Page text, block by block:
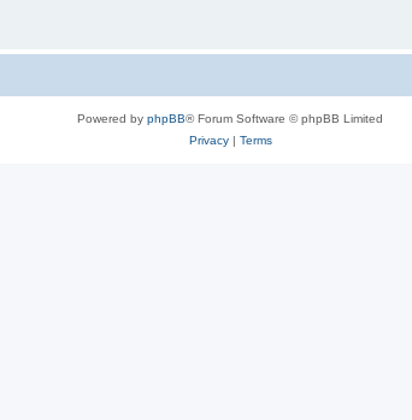
Powered by phpBB® Forum Software © phpBB Limited
Privacy| Terms